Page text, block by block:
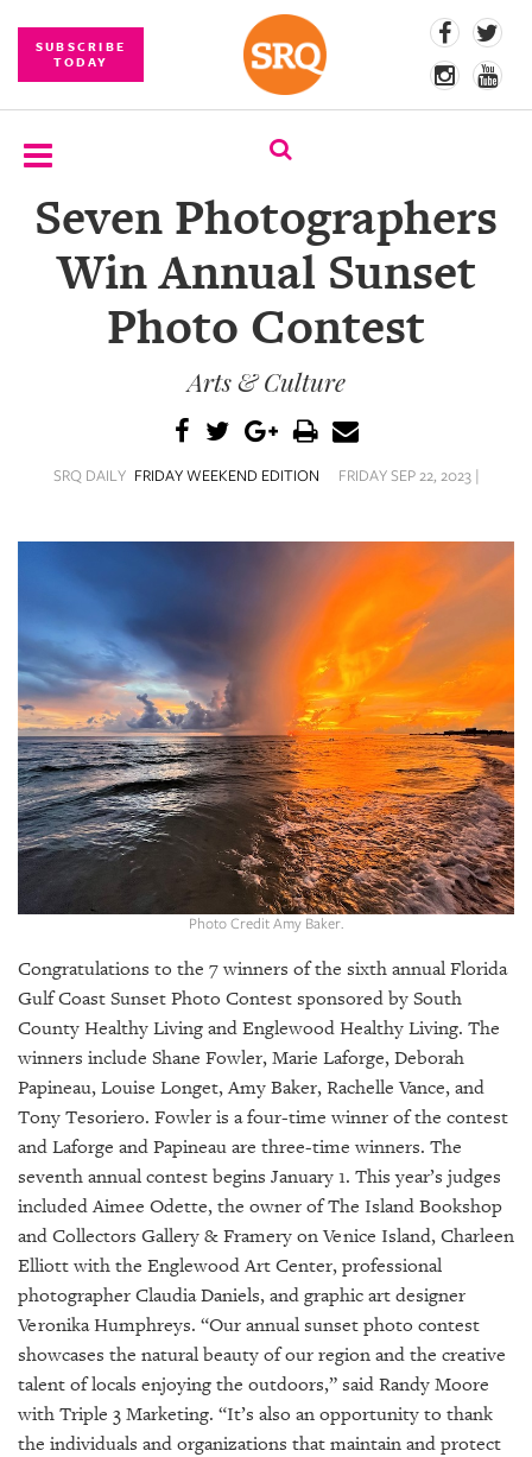
SUBSCRIBE
TODAY
SUBSCRIBE
EVENTS
COMPETITIONS
CONTENT
VIDEOS
STORE
ARCHIVES
ABOUT
US
OUR
PUBLICATIONS
GIVES
BACK
OUR
PLATFORMS
CONTACT
US
Seven Photographers
Win Annual Sunset
Photo Contest
Arts & Culture
SRQ DAILY FRIDAY WEEKEND EDITION FRIDAY SEP 22, 2023 |
Photo Credit Amy Baker.
Congratulations to the 7 winners of the sixth annual Florida
Gulf Coast Sunset Photo Contest sponsored by South
County Healthy Living and Englewood Healthy Living. The
winners include Shane Fowler, Marie Laforge, Deborah
Papineau, Louise Longet, Amy Baker, Rachelle Vance, and
Tony Tesoriero. Fowler is a four-time winner of the contest
and Laforge and Papineau are three-time winners. The
seventh annual contest begins January 1. This year’s judges
included Aimee Odette, the owner of The Island Bookshop
and Collectors Gallery & Framery on Venice Island, Charleen
Elliott with the Englewood Art Center, professional
photographer Claudia Daniels, and graphic art designer
Veronika Humphreys. “Our annual sunset photo contest
showcases the natural beauty of our region and the creative
talent of locals enjoying the outdoors,” said Randy Moore
with Triple 3 Marketing. “It’s also an opportunity to thank
the individuals and organizations that maintain and protect